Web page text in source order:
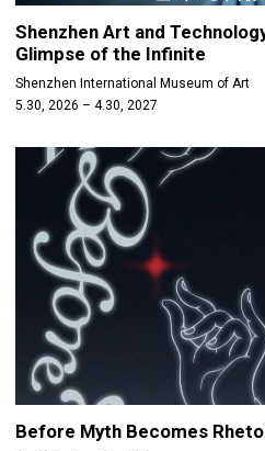
Shenzhen Art and
Glimpse of the Infinite
Shenzhen International Museum of Art
5.30, 2026 – 4.30, 2027
Before Myth Becomes